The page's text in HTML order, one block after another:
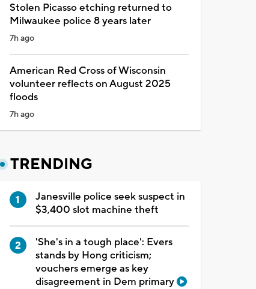
Stolen Picasso etching returned to
Milwaukee police 8 years later
7h ago
American Red Cross of Wisconsin
volunteer reflects on August 2025
floods
7h ago
TRENDING
Janesville police seek suspect in
$3,400 slot machine theft
'She's in a tough place': Evers
stands by Hong criticism;
vouchers emerge as key
disagreement in Dem primary